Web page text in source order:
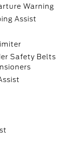
Warning
Assist
Safety Belts